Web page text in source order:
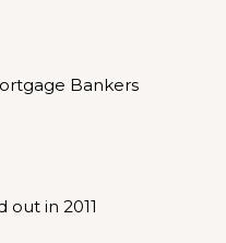
Bankers
in 2011